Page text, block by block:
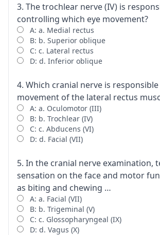
3. The trochlear nerve (IV) is
controlling which eye movement?
A: a. Medial rectus
B: b. Superior oblique
C: c. Lateral rectus
D: d. Inferior oblique
4. Which cranial nerve is
movement of the lateral rectus
A: a. Oculomotor (III)
B: b. Trochlear (IV)
C: c. Abducens (VI)
D: d. Facial (VII)
5. In the cranial nerve examination,
sensation on the face and motor
as biting and chewing …
A: a. Facial (VII)
B: b. Trigeminal (V)
C: c. Glossopharyngeal (IX)
D: d. Vagus (X)